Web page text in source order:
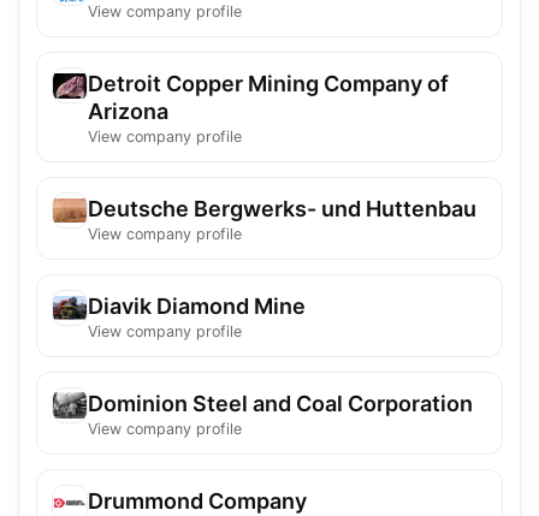
View company profile
Detroit Copper Mining Company of
Arizona
View company profile
Deutsche Bergwerks- und Huttenbau
View company profile
Diavik Diamond Mine
View company profile
Dominion Steel and Coal Corporation
View company profile
Drummond Company